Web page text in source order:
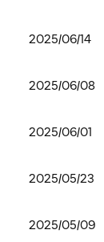
2025/06/14
2025/06/08
2025/06/01
2025/05/23
2025/05/09